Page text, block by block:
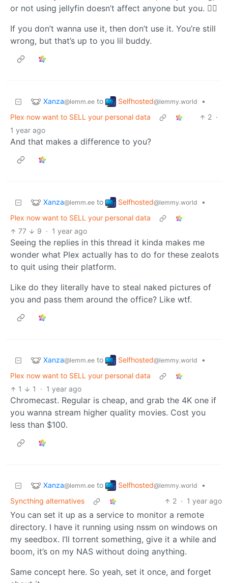
or not using jellyfin doesn’t affect anyone but you. 🤷‍♂️
If you don’t wanna use it, then don’t use it. You’re still
wrong, but that’s up to you lil buddy.
Xanza@lemm.ee to Selfhosted@lemmy.world
•
Plex now want to SELL your personal data
2 ·
1 year ago
And that makes a difference to you?
Xanza@lemm.ee to Selfhosted@lemmy.world
•
Plex now want to SELL your personal data
77
9 · 1 year ago
Seeing the replies in this thread it kinda makes me
wonder what Plex actually has to do for these zealots
to quit using their platform.
Like do they literally have to steal naked pictures of
you and pass them around the office? Like wtf.
Xanza@lemm.ee to Selfhosted@lemmy.world
•
Plex now want to SELL your personal data
1
1 · 1 year ago
Chromecast. Regular is cheap, and grab the 4K one if
you wanna stream higher quality movies. Cost you
less than $100.
Xanza@lemm.ee to Selfhosted@lemmy.world
•
Syncthing alternatives
2 · 1 year ago
You can set it up as a service to monitor a remote
directory. I have it running using nssm on windows on
my seedbox. I’ll torrent something, give it a while and
boom, it’s on my NAS without doing anything.
Same concept here. So yeah, set it once, and forget